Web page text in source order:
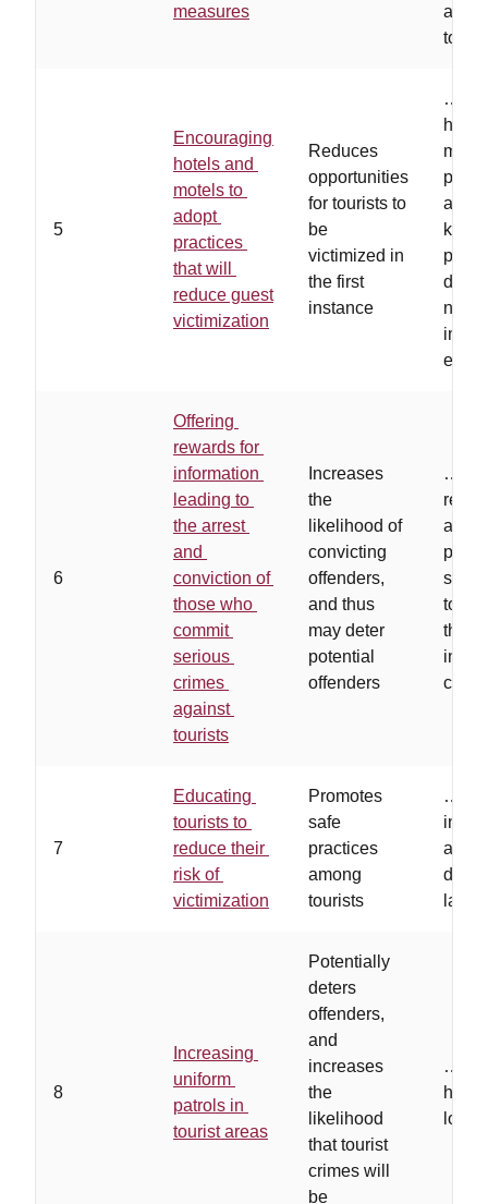
measures
area
5
Encouraging
hotels and
motels to
adopt
practices
that will
reduce guest
victimization
Reduces
opportunities
for tourists to
be
victimized in
the first
instance
…
have
and
install
6
Offering
rewards for
information
leading to
the arrest
and
conviction of
those who
commit
serious
crimes
against
tourists
Increases
the
likelihood of
convicting
offenders,
and thus
may deter
potential
offenders
…
are
to
7
Educating
tourists to
reduce their
risk of
victimization
Promotes
safe
practices
among
tourists
…
8
Increasing
uniform
patrols in
tourist areas
Potentially
deters
offenders,
and
increases
the
likelihood
that tourist
crimes will
be
…
high-